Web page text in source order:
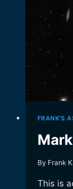
FRANK'S
By Frank
This is